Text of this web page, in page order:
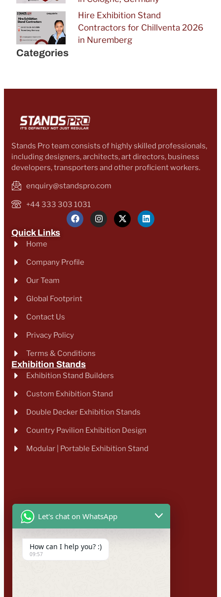
Hire Exhibition Stand
Contractors for Chillventa 2026
in Nuremberg
Categories
Stands Pro team consists of highly skilled professionals,
including designers, architects, art directors, business
developers, transporters and other proficient workers.
enquiry@standspro.com
+44 333 303 1031
Quick Links
Home
Company Profile
Our Team
Global Footprint
Contact Us
Privacy Policy
Terms & Conditions
Exhibition Stands
Exhibition Stand Builders
Custom Exhibition Stand
Double Decker Exhibition Stands
Country Pavilion Exhibition Design
Modular | Portable Exhibition Stand
Let's chat on WhatsApp
How can I help you? :)
09:57